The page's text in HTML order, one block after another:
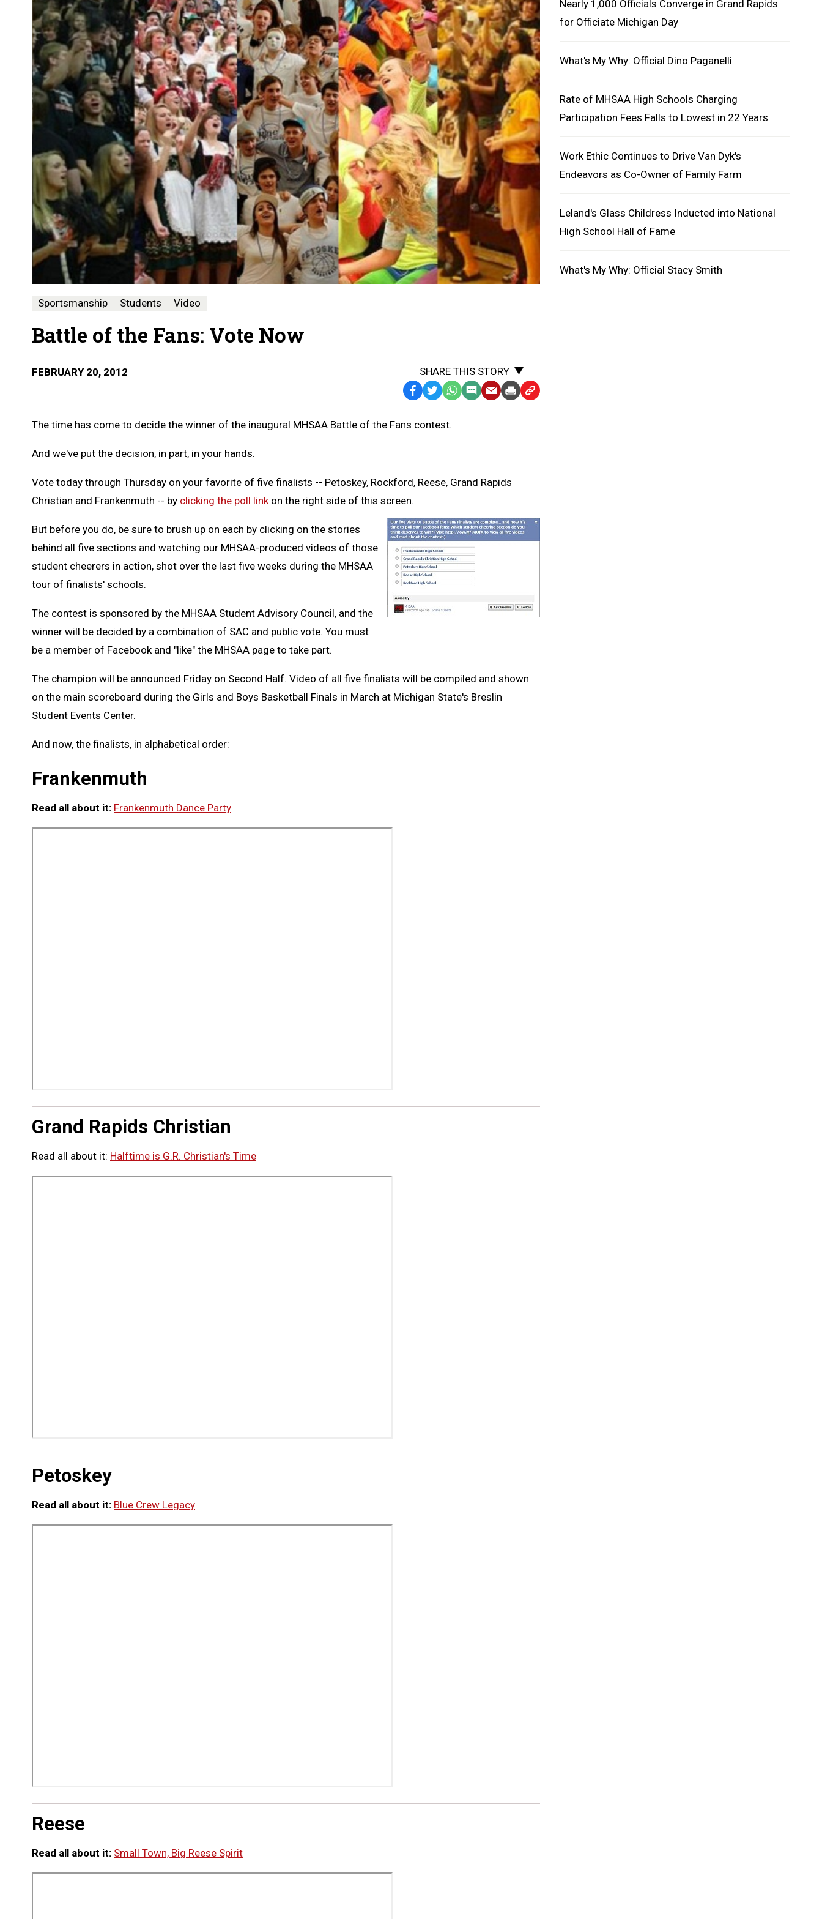
Sportsmanship Students Video
Battle of the Fans: Vote Now
FEBRUARY 20, 2012
SHARE THIS STORY
Facebook
TwitterWhatsApp
SMSEmailPrintCopy
The time has come to decide the winner of the inaugural MHSAA Battle of the Fans contest.
And we've put the decision, in part, in your hands.
Vote today through Thursday on your favorite of five finalists -- Petoskey, Rockford, Reese, Grand Rapids
Christian and Frankenmuth -- by clicking the poll link on the right side of this screen.
But before you do, be sure to brush up on each by clicking on the stories
behind all five sections and watching our MHSAA-produced videos of those
student cheerers in action, shot over the last five weeks during the MHSAA
tour of finalists' schools.
The contest is sponsored by the MHSAA Student Advisory Council, and the
winner will be decided by a combination of SAC and public vote. You must
be a member of Facebook and "like" the MHSAA page to take part.
The champion will be announced Friday on Second Half. Video of all five finalists will be compiled and shown
on the main scoreboard during the Girls and Boys Basketball Finals in March at Michigan State's Breslin
Student Events Center.
And now, the finalists, in alphabetical order:
Frankenmuth
Read all about it: Frankenmuth Dance Party
Grand Rapids Christian
Read all about it: Halftime is G.R. Christian's Time
Petoskey
Read all about it: Blue Crew Legacy
Reese
Read all about it: Small Town, Big Reese Spirit
Nearly 1,000 Officials Converge in Grand Rapids
for Officiate Michigan Day
What's My Why: Official Dino Paganelli
Rate of MHSAA High Schools Charging
Participation Fees Falls to Lowest in 22 Years
Work Ethic Continues to Drive Van Dyk's
Endeavors as Co-Owner of Family Farm
Leland's Glass Childress Inducted into National
High School Hall of Fame
What's My Why: Official Stacy Smith